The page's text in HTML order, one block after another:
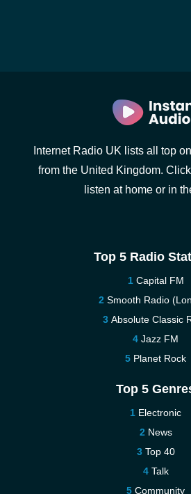
Internet Radio UK lists all top
from the United Kingdom.
listen at home or in
Top 5 Radio
Capital FM
Smooth Radio
Absolute Classic
Jazz FM
Planet Rock
Top 5
Electronic
News
Top 40
Talk
Community